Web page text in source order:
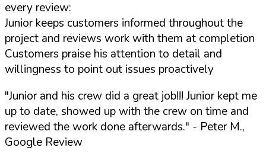
every review:
Junior keeps customers informed throughout the
project and reviews work with them at completion
Customers praise his attention to detail and
willingness to point out issues proactively
"Junior and his crew did a great job!!! Junior kept me
up to date, showed up with the crew on time and
reviewed the work done afterwards." - Peter M.,
Google Review